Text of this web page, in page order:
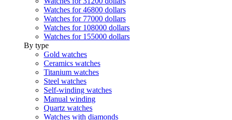
Watches for 46800 dollars
Watches for 77000 dollars
Watches for 108000 dollars
Watches for 155000 dollars
By type
Gold watches
Ceramics watches
Titanium watches
Steel watches
Self-winding watches
Manual winding
Quartz watches
Watches with diamonds